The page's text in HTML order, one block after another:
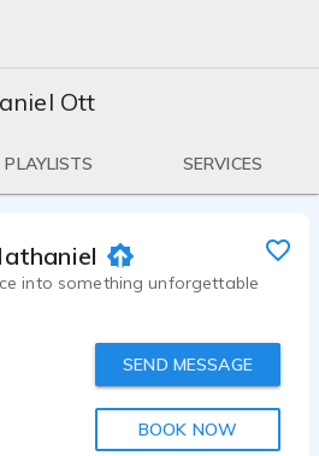
Ott
PLAYLISTS SERVICES
Ott
into something unforgettable
SEND MESSAGE
BOOK NOW